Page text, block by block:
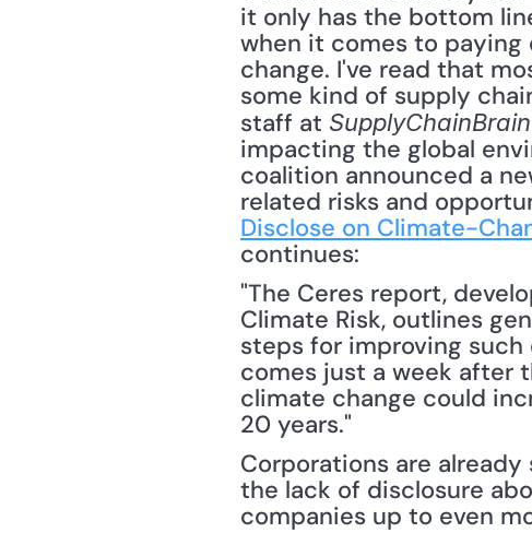
it only has the bottom
when it comes to
change. I've read that
some kind of supply
staff at SupplyChainBrain
impacting the global
coalition announced a
related risks and
Disclose on Climate-
continues:
"The Ceres report,
Climate Risk, outlines
steps for improving such
comes just a week after
climate change could
20 years."
Corporations are
the lack of disclosure
companies up to even